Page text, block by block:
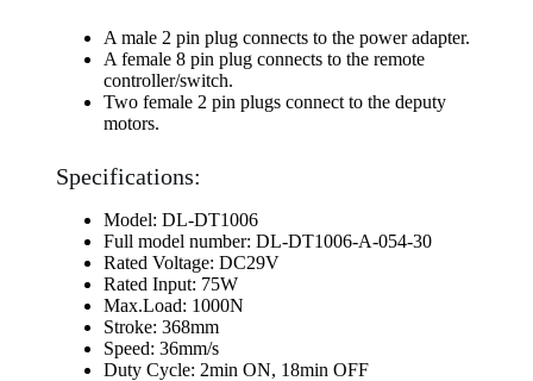
A male 2 pin plug connects to the power adapter.
A female 8 pin plug connects to the remote
controller/switch.
Two female 2 pin plugs connect to the deputy
motors.
Specifications:
Model: DL-DT1006
Full model number: DL-DT1006-A-054-30
Rated Voltage: DC29V
Rated Input: 75W
Max.Load: 1000N
Stroke: 368mm
Speed: 36mm/s
Duty Cycle: 2min ON, 18min OFF